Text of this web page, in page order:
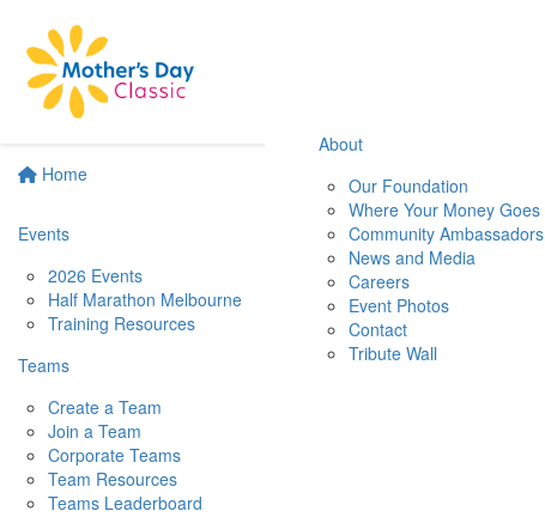
Home
Events
2026 Events
Half Marathon Melbourne
Training Resources
Teams
Create a Team
Join a Team
Corporate Teams
Team Resources
Teams Leaderboard
About
Our Foundation
Where Your Money Goes
Community Ambassadors
News and Media
Careers
Event Photos
Contact
Tribute Wall